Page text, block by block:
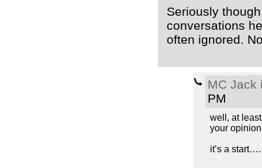
Seriously
conversations
often ignored.
MC Jack
PM
well, at
your
it’s a start….